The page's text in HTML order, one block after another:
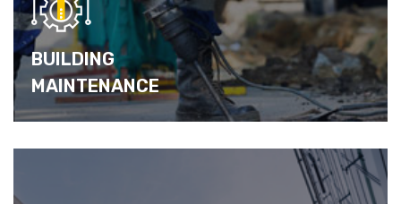
BUILDING
MAINTENANCE